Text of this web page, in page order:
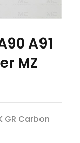
A91
MZ
GR Carbon